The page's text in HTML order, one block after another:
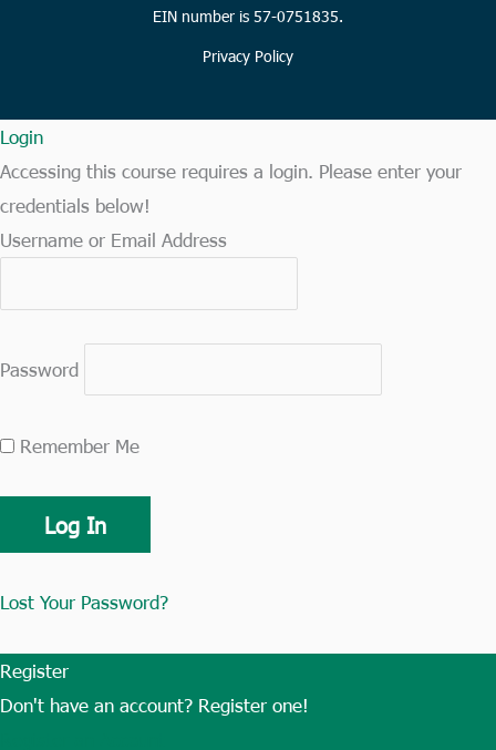
EIN number is 57-0751835.
Privacy Policy
Login
Accessing this course requires a login. Please enter your
credentials below!
Username or Email Address
Password
Remember Me
Lost Your Password?
Register
Don't have an account? Register one!